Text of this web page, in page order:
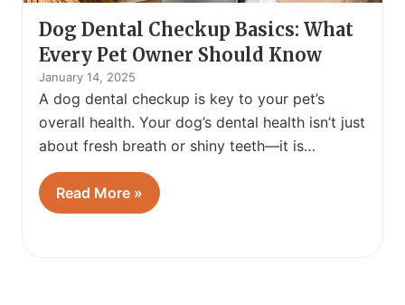
Dog Dental Checkup Basics: What
Every Pet Owner Should Know
January 14, 2025
A dog dental checkup is key to your pet’s
overall health. Your dog’s dental health isn’t just
about fresh breath or shiny teeth—it is…
Read More »